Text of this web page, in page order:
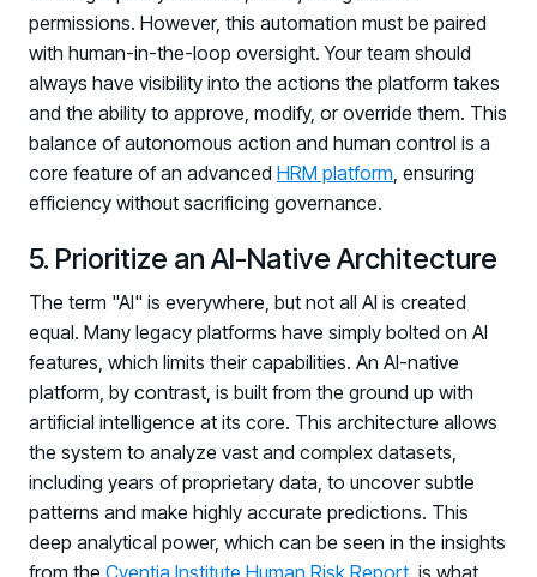
Register now for HRMCon 2026!
permissions. However, this automation must be paired
with human-in-the-loop oversight. Your team should
always have visibility into the actions the platform takes
and the ability to approve, modify, or override them. This
balance of autonomous action and human control is a
core feature of an advanced HRM platform, ensuring
efficiency without sacrificing governance.
5. Prioritize an AI-Native Architecture
The term "AI" is everywhere, but not all AI is created
equal. Many legacy platforms have simply bolted on AI
features, which limits their capabilities. An AI-native
platform, by contrast, is built from the ground up with
artificial intelligence at its core. This architecture allows
the system to analyze vast and complex datasets,
including years of proprietary data, to uncover subtle
patterns and make highly accurate predictions. This
deep analytical power, which can be seen in the insights
from the Cyentia Institute Human Risk Report , is what